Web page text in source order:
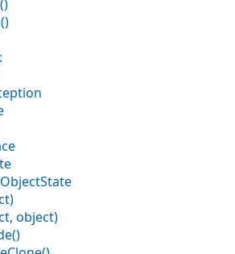
ObjectState
object)